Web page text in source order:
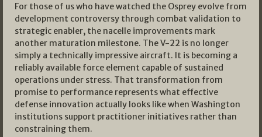
For those of us who have watched the Osprey evolve from
development controversy through combat validation to
strategic enabler, the nacelle improvements mark
another maturation milestone. The V-22 is no longer
simply a technically impressive aircraft. It is becoming a
reliably available force element capable of sustained
operations under stress. That transformation from
promise to performance represents what effective
defense innovation actually looks like when Washington
institutions support practitioner initiatives rather than
constraining them.